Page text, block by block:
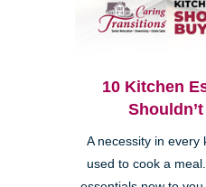
10 Kitchen
A necessity in every
used to cook a